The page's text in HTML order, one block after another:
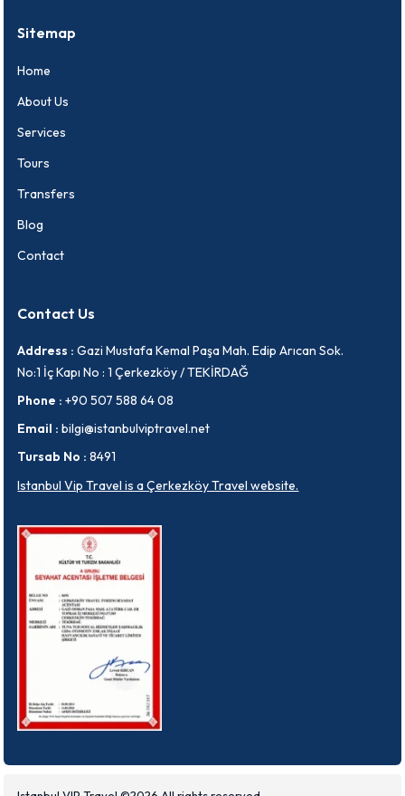
Sitemap
Home
About Us
Services
Tours
Transfers
Blog
Contact
Contact Us
Address : Gazi Mustafa Kemal Paşa Mah. Edip Arıcan Sok.
No:1 İç Kapı No : 1 Çerkezköy / TEKİRDAĞ
Phone : +90 507 588 64 08
Email : bilgi@istanbulviptravel.net
Tursab No : 8491
Istanbul Vip Travel is a Çerkezköy Travel website.